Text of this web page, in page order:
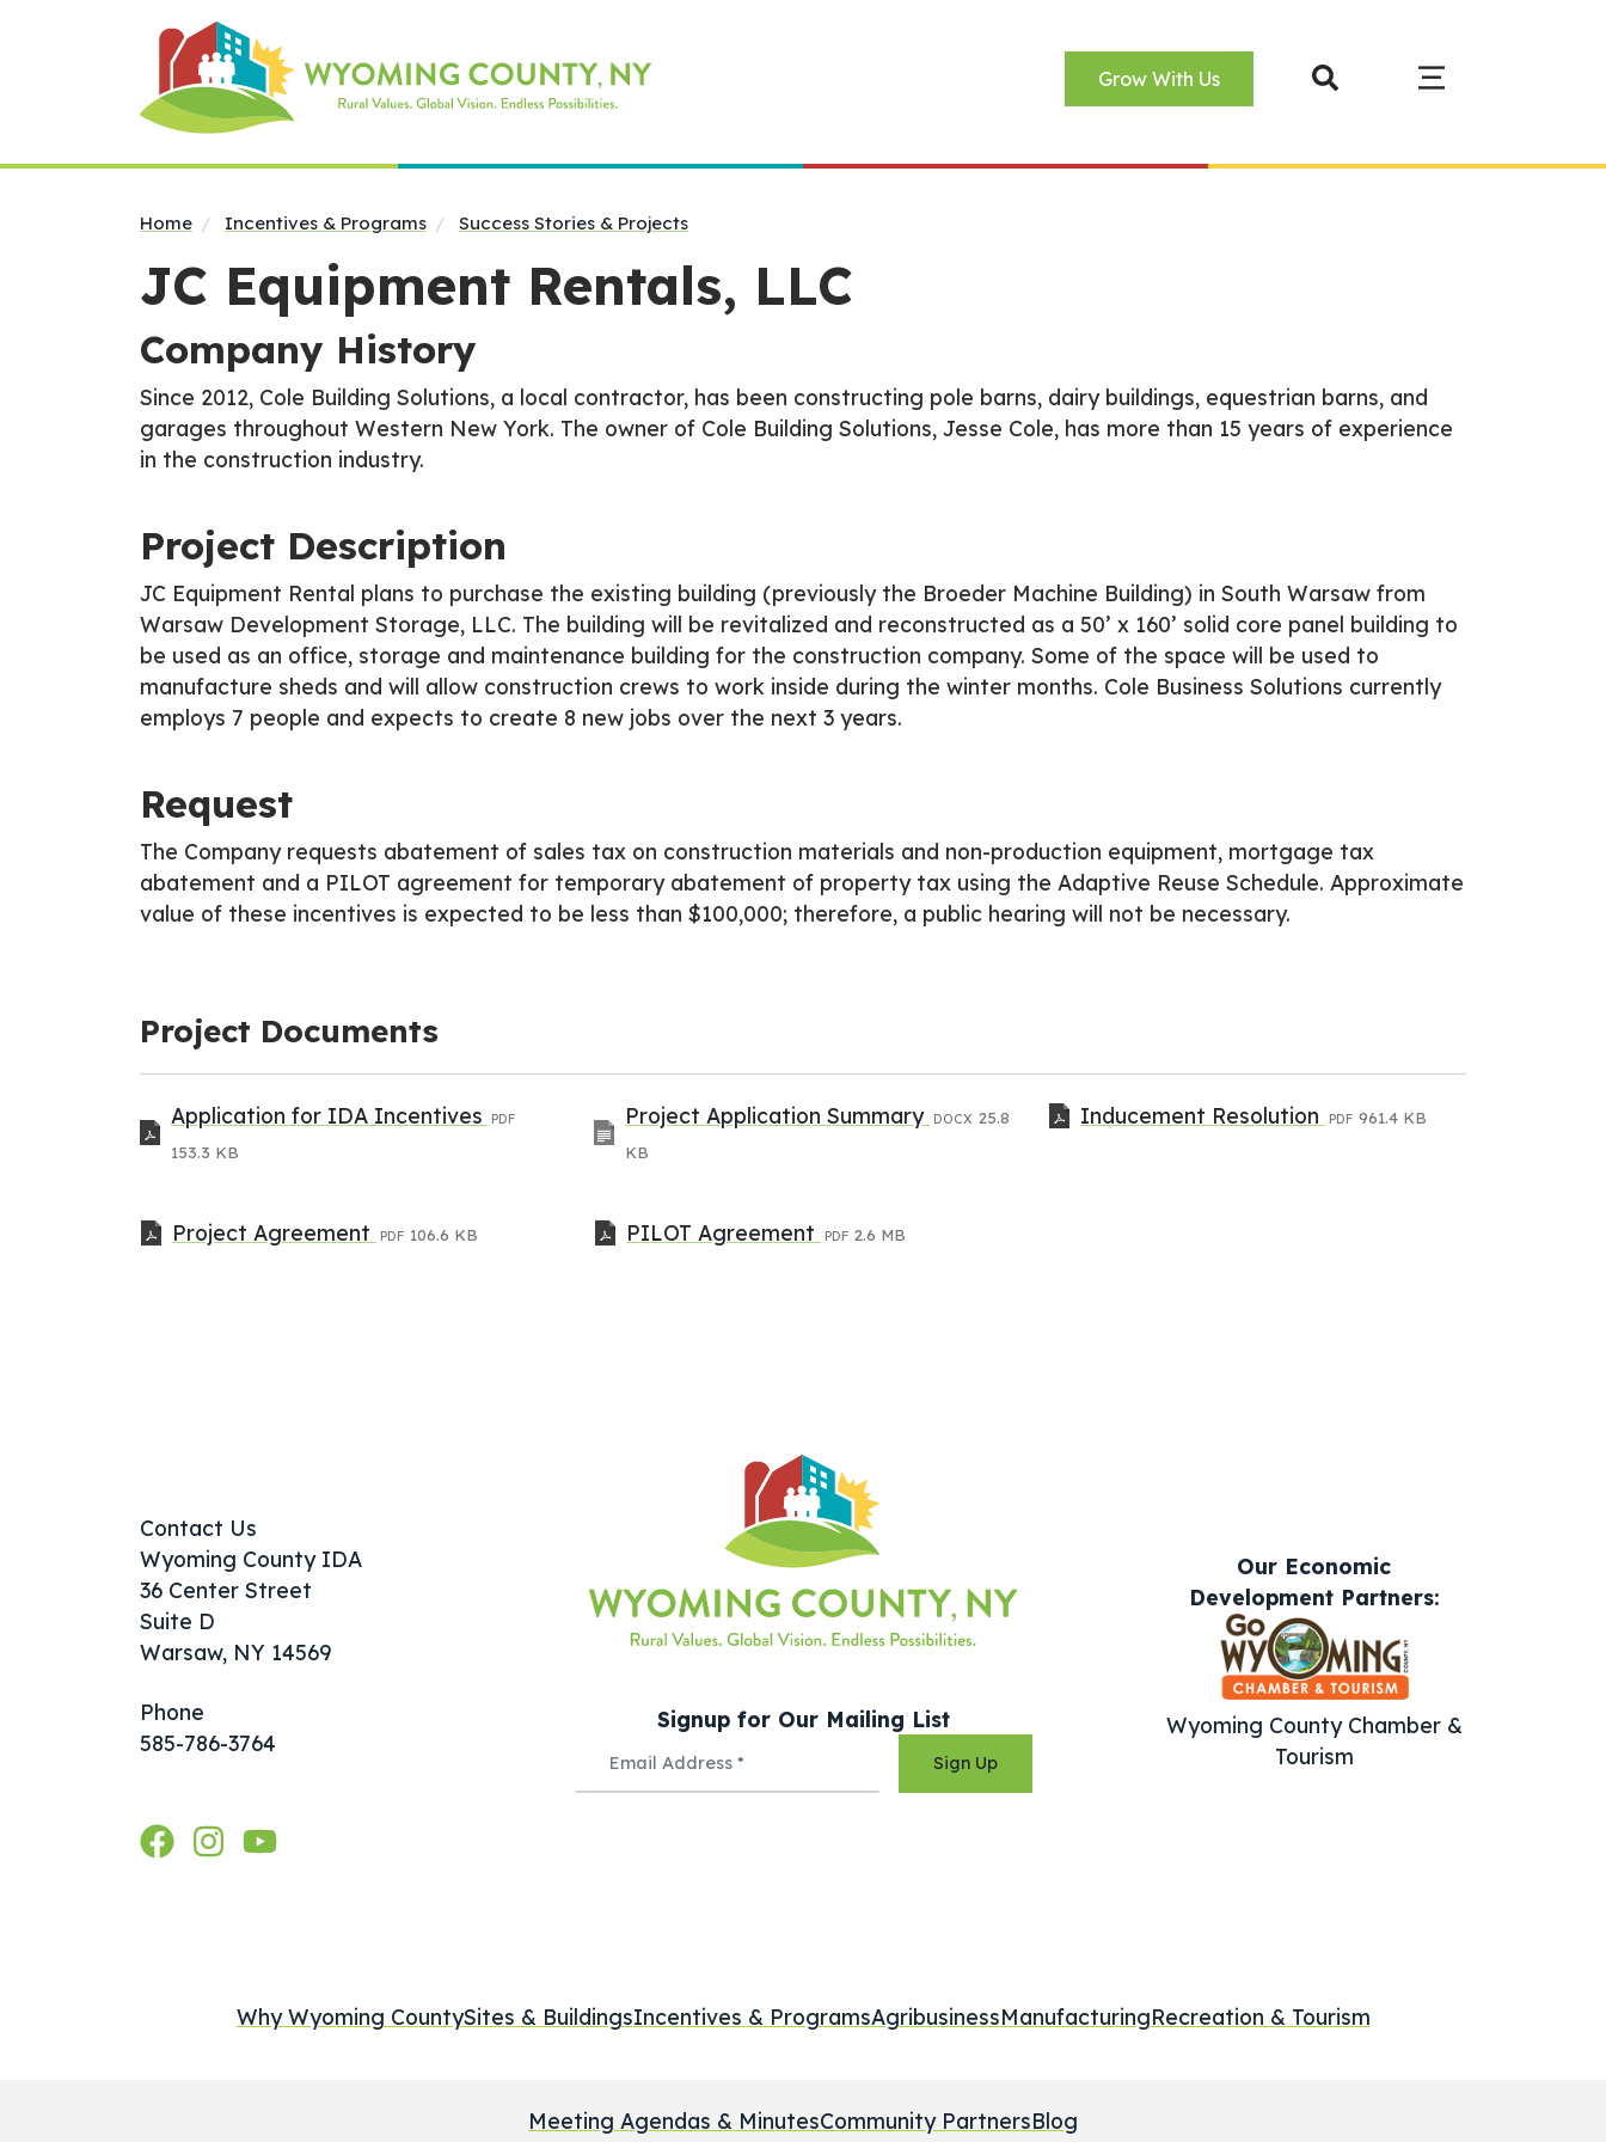
Grow With Us
Home Incentives & Programs Success Stories & Projects
JC Equipment Rentals, LLC
Company History
Since 2012, Cole Building Solutions, a local contractor, has been constructing pole barns, dairy buildings, equestrian barns, and
garages throughout Western New York. The owner of Cole Building Solutions, Jesse Cole, has more than 15 years of experience
in the construction industry.
Project Description
JC Equipment Rental plans to purchase the existing building (previously the Broeder Machine Building) in South Warsaw from
Warsaw Development Storage, LLC. The building will be revitalized and reconstructed as a 50’ x 160’ solid core panel building to
be used as an office, storage and maintenance building for the construction company. Some of the space will be used to
manufacture sheds and will allow construction crews to work inside during the winter months. Cole Business Solutions currently
employs 7 people and expects to create 8 new jobs over the next 3 years.
Request
The Company requests abatement of sales tax on construction materials and non-production equipment, mortgage tax
abatement and a PILOT agreement for temporary abatement of property tax using the Adaptive Reuse Schedule. Approximate
value of these incentives is expected to be less than $100,000; therefore, a public hearing will not be necessary.
Project Documents
Application for IDA Incentives PDF
153.3 KB
Project Application Summary DOCX 25.8
KB
Inducement Resolution PDF 961.4 KB
Project Agreement PDF 106.6 KB PILOT Agreement PDF 2.6 MB
Contact Us
Wyoming County IDA
36 Center Street
Suite D
Warsaw, NY 14569
Phone
585-786-3764
Signup for Our Mailing List
Sign Up
Our Economic
Development Partners:
Wyoming County Chamber &
Tourism
Why Wyoming CountySites & BuildingsIncentives & ProgramsAgribusinessManufacturingRecreation & Tourism
Meeting Agendas & MinutesCommunity PartnersBlog